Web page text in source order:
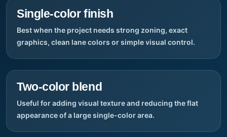
Single-color finish
Best when the project needs strong zoning, exact
graphics, clean lane colors or simple visual control.
Two-color blend
Useful for adding visual texture and reducing the flat
appearance of a large single-color area.